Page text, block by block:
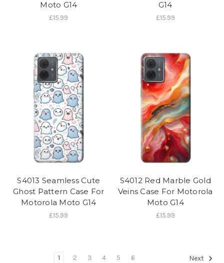
Moto G14
£15.99
G14
£15.99
S4013 Seamless Cute
Ghost Pattern Case For
Motorola Moto G14
£15.99
S4012 Red Marble Gold
Veins Case For Motorola
Moto G14
£15.99
1 2 3 4 5 6 Next